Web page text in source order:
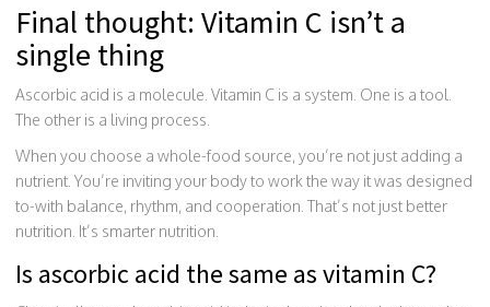
Final thought: Vitamin C isn’t a
single thing
Ascorbic acid is a molecule. Vitamin C is a system. One is a tool.
The other is a living process.
When you choose a whole-food source, you’re not just adding a
nutrient. You’re inviting your body to work the way it was designed
to-with balance, rhythm, and cooperation. That’s not just better
nutrition. It’s smarter nutrition.
Is ascorbic acid the same as vitamin C?